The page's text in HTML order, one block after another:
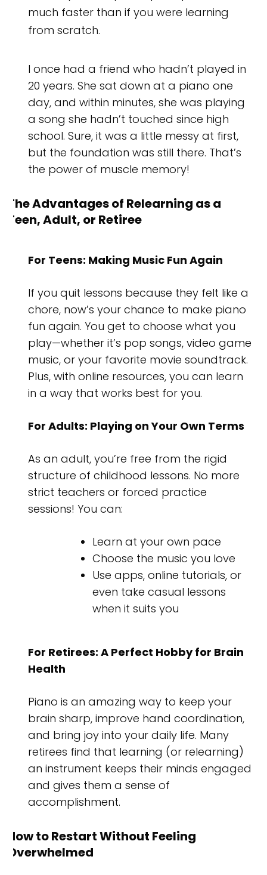
much faster than if you were learning
from scratch.
I once had a friend who hadn’t played in
20 years. She sat down at a piano one
day, and within minutes, she was playing
a song she hadn’t touched since high
school. Sure, it was a little messy at first,
but the foundation was still there. That’s
the power of muscle memory!
The Advantages of Relearning as a
Teen, Adult, or Retiree
For Teens: Making Music Fun Again
If you quit lessons because they felt like a
chore, now’s your chance to make piano
fun again. You get to choose what you
play—whether it’s pop songs, video game
music, or your favorite movie soundtrack.
Plus, with online resources, you can learn
in a way that works best for you.
For Adults: Playing on Your Own Terms
As an adult, you’re free from the rigid
structure of childhood lessons. No more
strict teachers or forced practice
sessions! You can:
Learn at your own pace
Choose the music you love
Use apps, online tutorials, or
even take casual lessons
when it suits you
For Retirees: A Perfect Hobby for Brain
Health
Piano is an amazing way to keep your
brain sharp, improve hand coordination,
and bring joy into your daily life. Many
retirees find that learning (or relearning)
an instrument keeps their minds engaged
and gives them a sense of
accomplishment.
How to Restart Without Feeling
Overwhelmed